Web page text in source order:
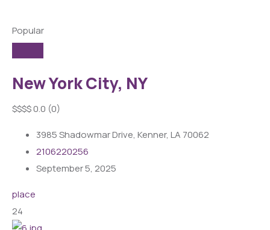
Popular
New York City, NY
$$$$0.0 (0)
3985 Shadowmar Drive, Kenner, LA 70062
2106220256
September 5, 2025
place
24